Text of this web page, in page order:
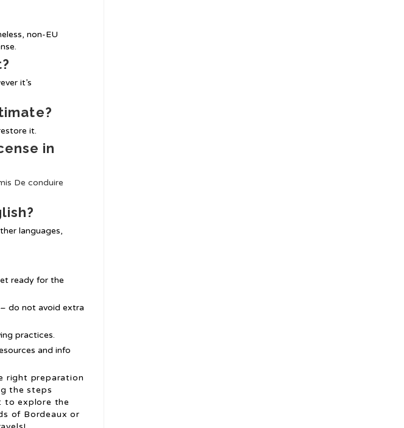
non-EU
it’s
it.
in
De conduire
languages,
ready for the
do not avoid extra
practices.
and info
right preparation
the steps
to explore the
of Bordeaux or